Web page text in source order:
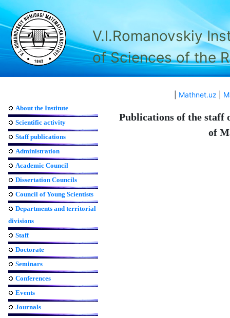
V.I.Romanovskiy
of Sciences of the
Mathnet.uz
About the Institute
Scientific activity
Staff publications
Administration
Academic Council
Dissertation Councils
Council of Young Scientists
Departments and territorial
divisions
Staff
Doctorate
Seminars
Conferences
Events
Journals
Publications of the staff
of